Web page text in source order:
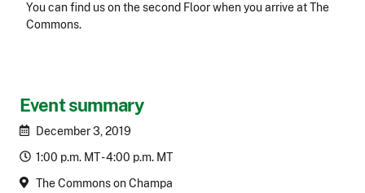
Event summary
December 3, 2019
1:00 p.m. MT - 4:00 p.m. MT
The Commons on Champa
You can find us on the second Floor when you arrive at The
Commons.